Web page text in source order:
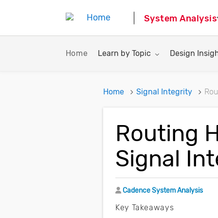
System Analysis
Home Toggle submenu for:
Learn by Topic Toggle
Design
Home Signal Integrity
Routing
Signal
Author
Cadence System Analysis
Key Takeaways